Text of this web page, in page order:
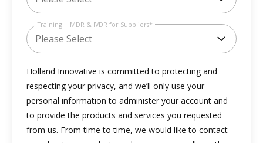
Training | MDR & IVDR for Suppliers*
Holland Innovative is committed to protecting and
respecting your privacy, and we’ll only use your
personal information to administer your account and
to provide the products and services you requested
from us. From time to time, we would like to contact